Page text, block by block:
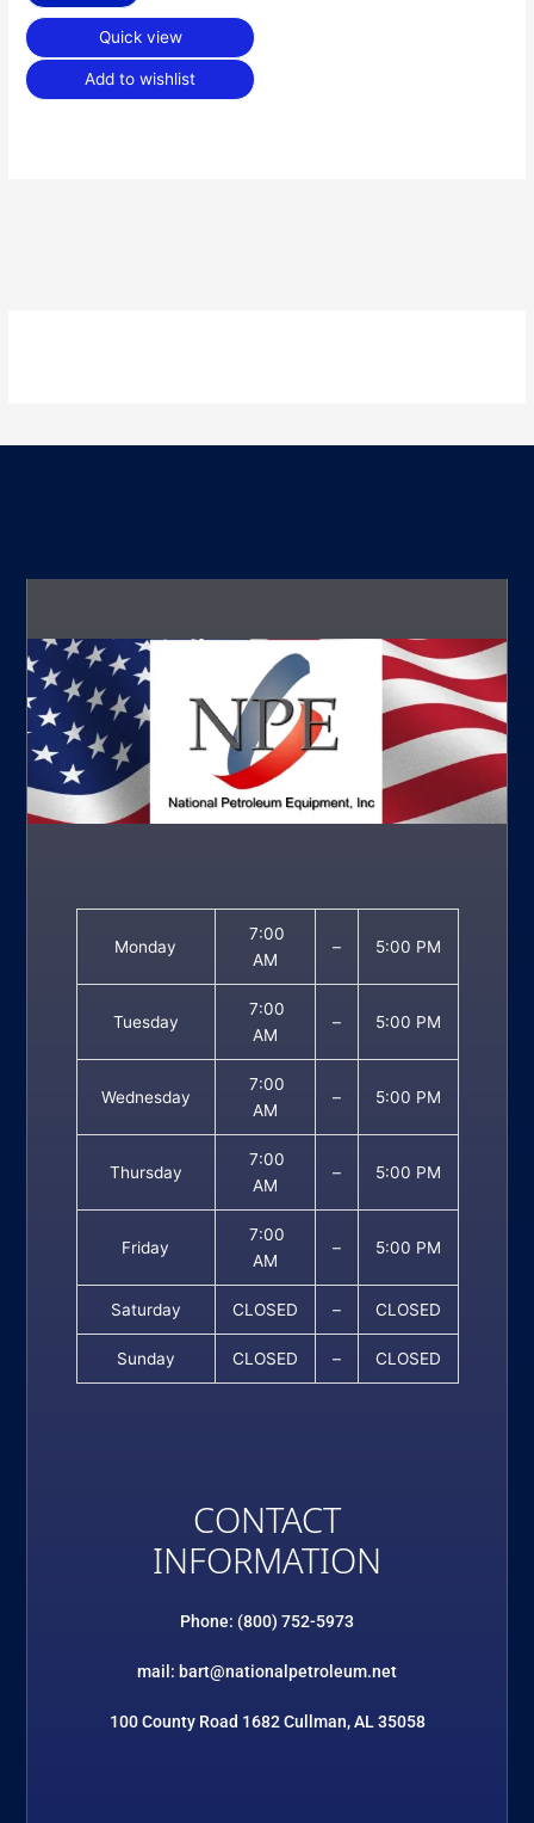
Quick view
Add to wishlist
Monday
7:00
AM
– 5:00 PM
Tuesday
7:00
AM
– 5:00 PM
Wednesday
7:00
AM
– 5:00 PM
Thursday
7:00
AM
– 5:00 PM
Friday
7:00
AM
– 5:00 PM
Saturday CLOSED – CLOSED
Sunday CLOSED – CLOSED
CONTACT
INFORMATION
Phone: (800) 752-5973
mail: bart@nationalpetroleum.net
100 County Road 1682 Cullman, AL 35058